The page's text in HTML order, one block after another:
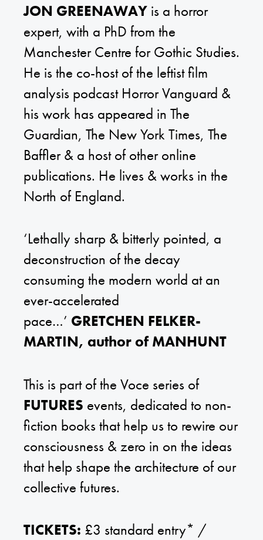
JON GREENAWAY is a horror
expert, with a PhD from the
Manchester Centre for Gothic Studies.
He is the co-host of the leftist film
analysis podcast Horror Vanguard &
his work has appeared in The
Guardian, The New York Times, The
Baffler & a host of other online
publications. He lives & works in the
North of England.
‘Lethally sharp & bitterly pointed, a
deconstruction of the decay
consuming the modern world at an
ever-accelerated
pace…’ GRETCHEN FELKER-
MARTIN, author of MANHUNT
This is part of the Voce series of
FUTURES events, dedicated to non-
fiction books that help us to rewire our
consciousness & zero in on the ideas
that help shape the architecture of our
collective futures.
TICKETS: £3 standard entry* /